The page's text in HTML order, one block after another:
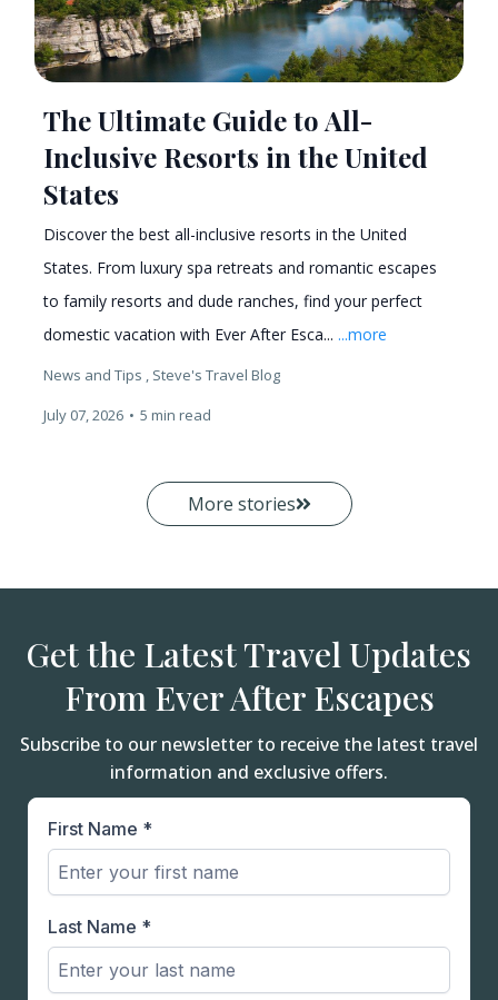
The Ultimate Guide to All-
Inclusive Resorts in the United
States
Discover the best all-inclusive resorts in the United
States. From luxury spa retreats and romantic escapes
to family resorts and dude ranches, find your perfect
domestic vacation with Ever After Esca... ...more
News and Tips , Steve's Travel Blog
July 07, 2026 • 5 min read
More stories
Get the Latest Travel Updates
From Ever After Escapes
Subscribe to our newsletter to receive the latest travel
information and exclusive offers.
First Name *
Last Name *